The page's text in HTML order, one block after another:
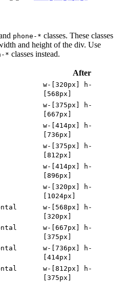
phone-* classes. These classes
and height of the div. Use
* classes instead.
After
w-[320px] h-
[568px]
w-[375px] h-
[667px]
w-[414px] h-
[736px]
w-[375px] h-
[812px]
w-[414px] h-
[896px]
w-[320px] h-
[1024px]
w-[568px] h-
[320px]
w-[667px] h-
[375px]
w-[736px] h-
[414px]
w-[812px] h-
[375px]